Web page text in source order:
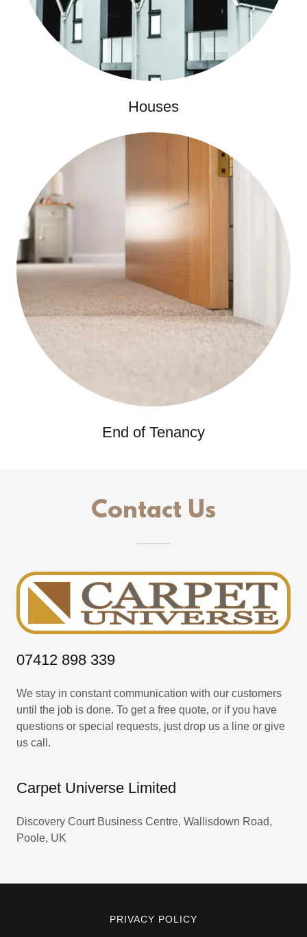
Houses
End of Tenancy
Contact Us
07412 898 339
We stay in constant communication with our customers
until the job is done. To get a free quote, or if you have
questions or special requests, just drop us a line or give
us call.
Carpet Universe Limited
Discovery Court Business Centre, Wallisdown Road,
Poole, UK
PRIVACY POLICY